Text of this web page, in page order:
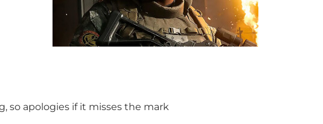
so apologies if it misses the mark